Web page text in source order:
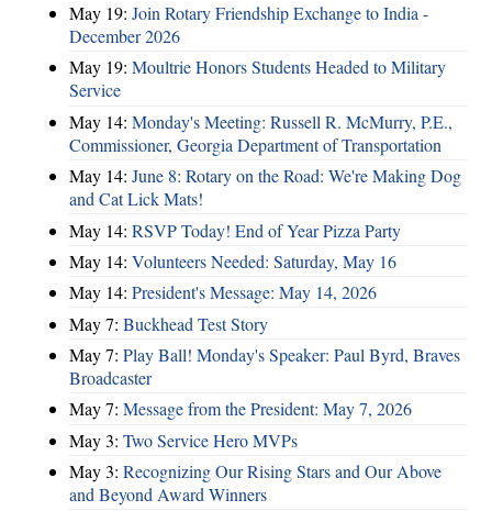
May 19: Join Rotary Friendship Exchange to India -
December 2026
May 19: Moultrie Honors Students Headed to Military
Service
May 14: Monday's Meeting: Russell R. McMurry, P.E.,
Commissioner, Georgia Department of Transportation
May 14: June 8: Rotary on the Road: We're Making Dog
and Cat Lick Mats!
May 14: RSVP Today! End of Year Pizza Party
May 14: Volunteers Needed: Saturday, May 16
May 14: President's Message: May 14, 2026
May 7: Buckhead Test Story
May 7: Play Ball! Monday's Speaker: Paul Byrd, Braves
Broadcaster
May 7: Message from the President: May 7, 2026
May 3: Two Service Hero MVPs
May 3: Recognizing Our Rising Stars and Our Above
and Beyond Award Winners